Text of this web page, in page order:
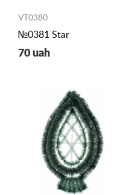
VT0380
№0381 Star
70 uah